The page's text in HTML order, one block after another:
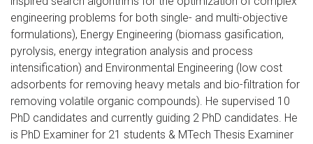
engineering problems for both single- and multi-objective
formulations), Energy Engineering (biomass gasification,
pyrolysis, energy integration analysis and process
intensification) and Environmental Engineering (low cost
adsorbents for removing heavy metals and bio-filtration for
removing volatile organic compounds). He supervised 10
PhD candidates and currently guiding 2 PhD candidates. He
is PhD Examiner for 21 students & MTech Thesis Examiner